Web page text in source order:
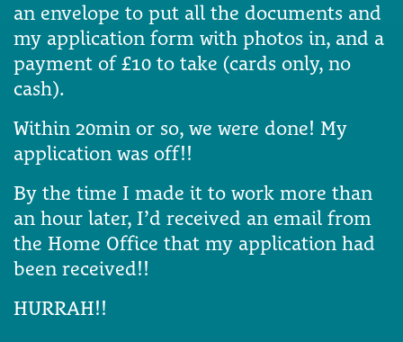
an envelope to put all the documents and
my application form with photos in, and a
payment of £10 to take (cards only, no
cash).
Within 20min or so, we were done! My
application was off!!
By the time I made it to work more than
an hour later, I’d received an email from
the Home Office that my application had
been received!!
HURRAH!!